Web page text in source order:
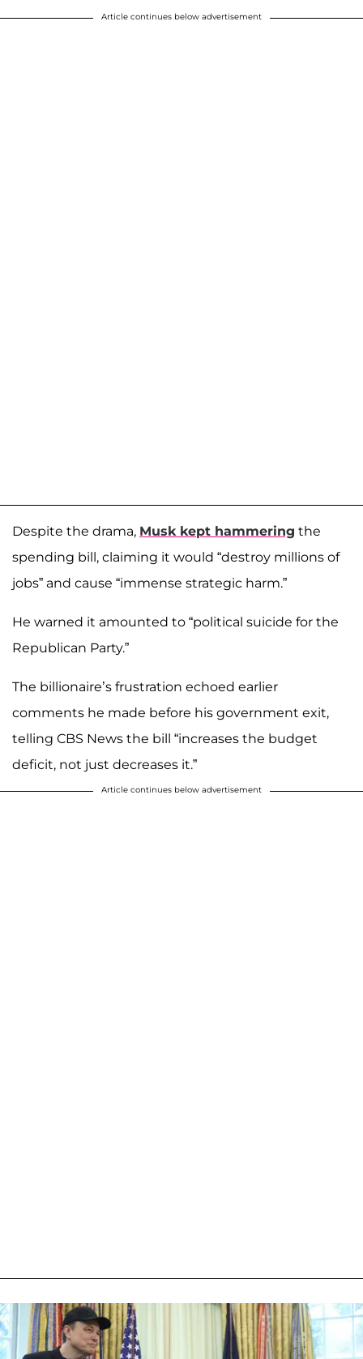
Article continues below advertisement
Despite the drama, Musk kept hammering the
spending bill, claiming it would “destroy millions of
jobs” and cause “immense strategic harm.”
He warned it amounted to “political suicide for the
Republican Party.”
The billionaire’s frustration echoed earlier
comments he made before his government exit,
telling CBS News the bill “increases the budget
deficit, not just decreases it.”
Article continues below advertisement